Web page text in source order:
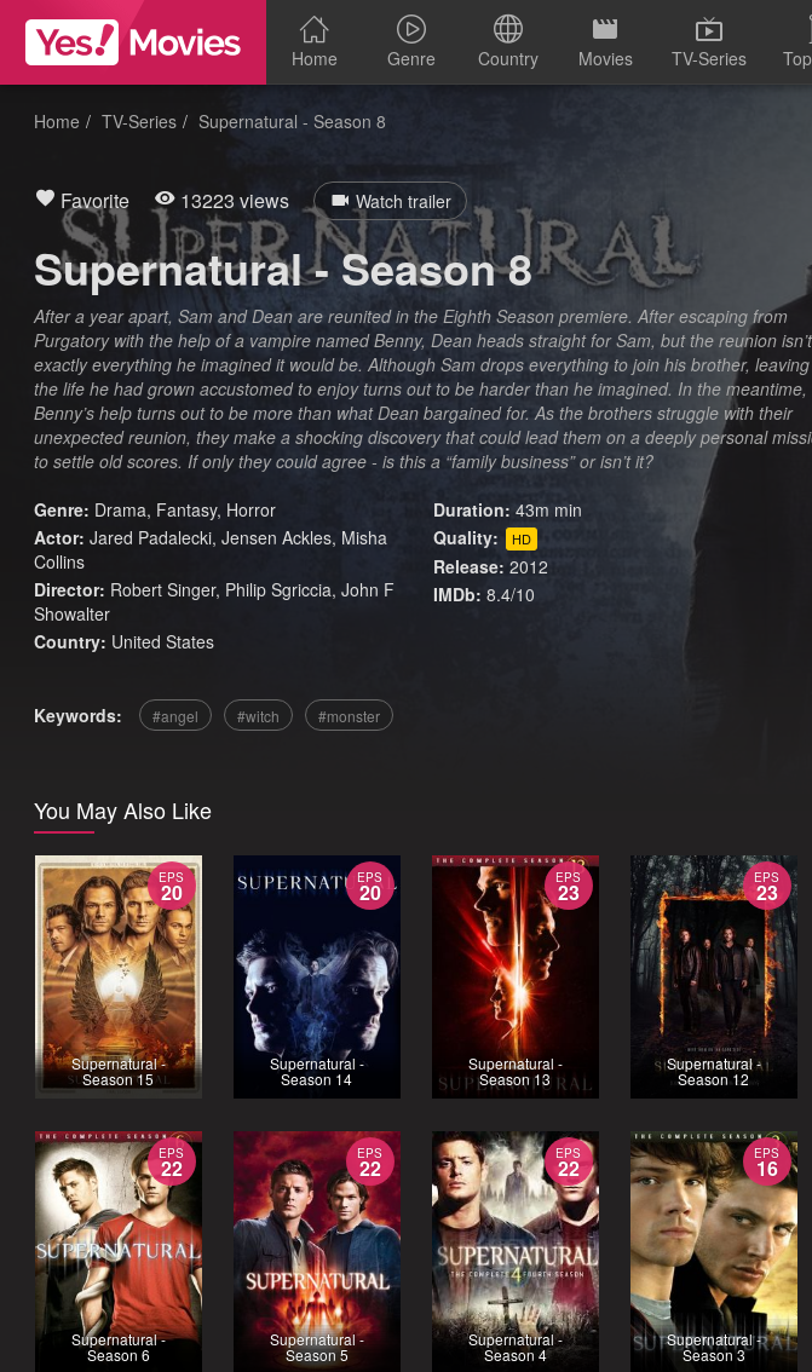
Home Genre Country Movies TV-Series
Home TV-Series Supernatural - Season 8
Favorite 13223 views Watch trailer
Supernatural - Season 8
After a year apart, Sam and Dean are reunited in the Eighth Season premiere. After escaping from
Purgatory with the help of a vampire named Benny, Dean heads straight for Sam, but the reunion isn’t
exactly everything he imagined it would be. Although Sam drops everything to join his brother, leaving
the life he had grown accustomed to enjoy turns out to be harder than he imagined. In the meantime,
Benny’s help turns out to be more than what Dean bargained for. As the brothers struggle with their
unexpected reunion, they make a shocking discovery that could lead them on a deeply personal
to settle old scores. If only they could agree - is this a “family business” or isn’t it?
Genre: Drama, Fantasy, Horror
Actor: Jared Padalecki, Jensen Ackles, Misha
Collins
Director: Robert Singer, Philip Sgriccia, John F
Showalter
Country: United States
Duration: 43m min
Quality:
HD
Release: 2012
IMDb: 8.4/10
Keywords: angel witch monster
You May Also Like
EPS
20
Supernatural -
Season 15
EPS
20
Supernatural -
Season 14
EPS
23
Supernatural -
Season 13
EPS
23
Supernatural -
Season 12
EPS
22
Supernatural -
Season 6
EPS
22
Supernatural -
Season 5
EPS
22
Supernatural -
Season 4
EPS
16
Supernatural -
Season 3